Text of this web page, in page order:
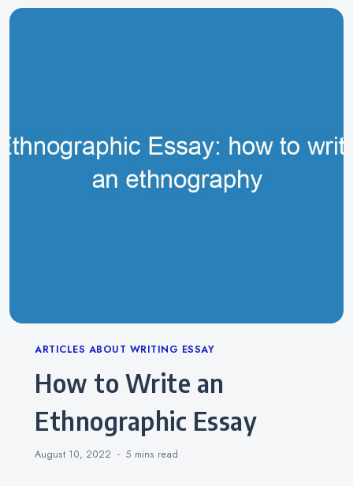
Categories
ARTICLES ABOUT WRITING ESSAY
How to Write an
Ethnographic Essay
August 10, 2022 5 mins read